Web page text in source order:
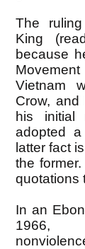
The
King
because
Vietnam
Crow, and
his initial
adopted
latter fact
the
quotations
In an
1966,